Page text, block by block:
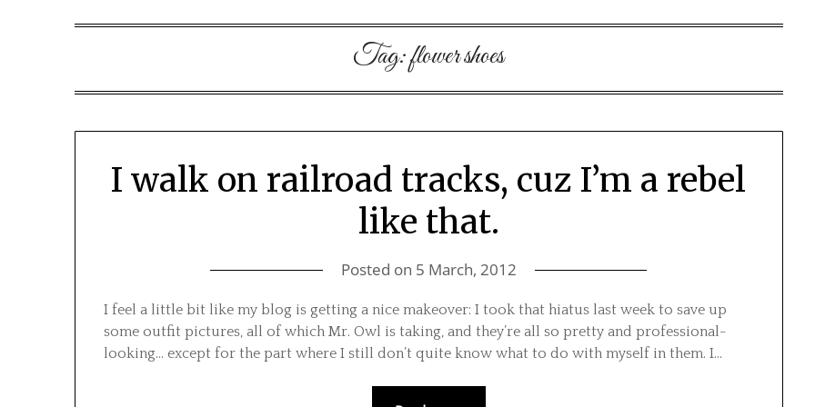
Tag:flower shoes
I walk on railroad tracks, cuz I’m a rebel
like that.
Posted on 5 March, 2012
I feel a little bit like my blog is getting a nice makeover: I took that hiatus last week to save up
some outfit pictures, all of which Mr. Owl is taking, and they’re all so pretty and professional-
looking… except for the part where I still don’t quite know what to do with myself in them. I…